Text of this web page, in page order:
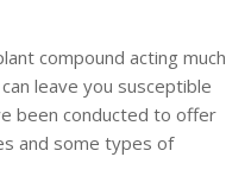
compound acting much
leave you susceptible
been conducted to offer
and some types of